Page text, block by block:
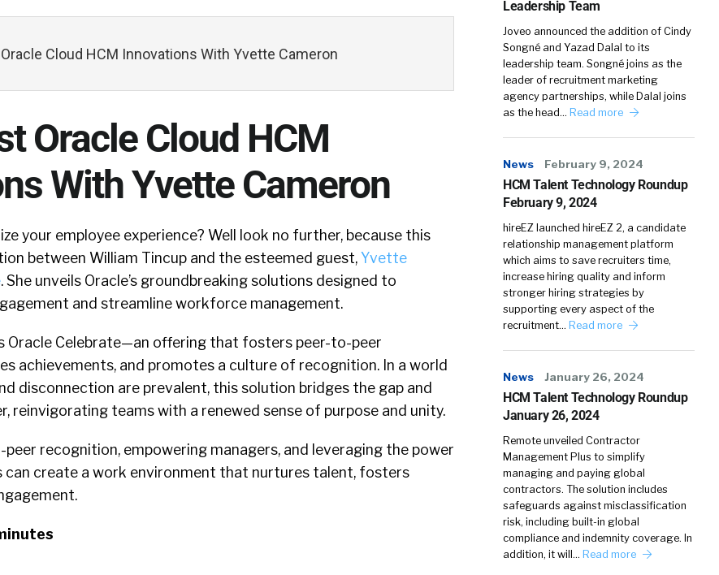
Cloud HCM Innovations With Yvette Cameron
Oracle Cloud HCM
With Yvette Cameron
your employee experience? Well look no further, because this
between William Tincup and the esteemed guest,Yvette
. She unveils Oracle’s groundbreaking solutions designed to
and streamline workforce management.
Oracle Celebrate—an offering that fosters peer-to-peer
achievements, and promotes a culture of recognition. In a world
disconnection are prevalent, this solution bridges the gap and
reinvigorating teams with a renewed sense of purpose and unity.
recognition, empowering managers, and leveraging the power
can create a work environment that nurtures talent, fosters
Leadership Team
Joveo announced the addition of Cindy
Songné and Yazad Dalal to its
leadership team. Songné joins as the
leader of recruitment marketing
agency partnerships, while Dalal joins
as the head… Read more
News February 9, 2024
HCM Talent Technology Roundup
February 9, 2024
hireEZ launched hireEZ 2, a candidate
relationship management platform
which aims to save recruiters time,
increase hiring quality and inform
stronger hiring strategies by
supporting every aspect of the
recruitment… Read more
News January 26, 2024
HCM Talent Technology Roundup
January 26, 2024
Remote unveiled Contractor
Management Plus to simplify
managing and paying global
contractors. The solution includes
safeguards against misclassification
risk, including built-in global
compliance and indemnity coverage. In
addition, it will… Read more